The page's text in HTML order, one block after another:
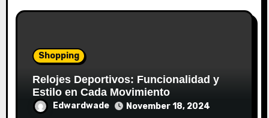
Shopping
Relojes Deportivos: Funcionalidad y
Estilo en Cada Movimiento
Edwardwade November 18, 2024